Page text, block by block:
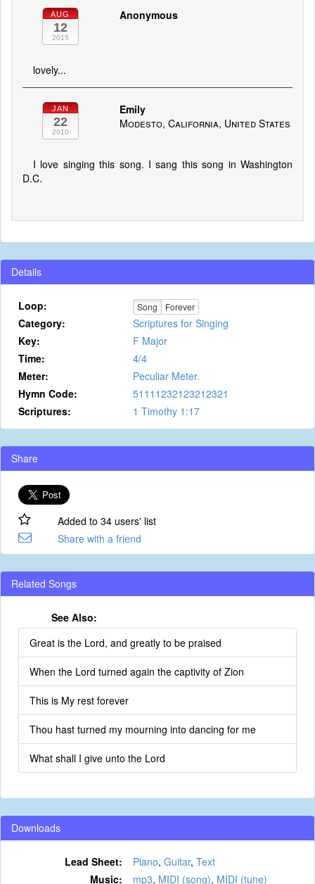
AUG
12
2015
Anonymous
lovely...
JAN
22
2010
Emily
Modesto, California, United States
I love singing this song. I sang this song in Washington
D.C.
Details
Loop: Song Forever
Category:
Scriptures for Singing
Key:
F Major
Time:
4/4
Meter:
Peculiar Meter.
Hymn Code:
51111232123212321
Scriptures:
1 Timothy 1:17
Share
Added to 34 users' list
Share with a friend
Related Songs
See Also:
Great is the Lord, and greatly to be praised
When the Lord turned again the captivity of Zion
This is My rest forever
Thou hast turned my mourning into dancing for me
What shall I give unto the Lord
Downloads
Lead Sheet: Piano, Guitar, Text
Music:
mp3, MIDI (song), MIDI (tune)